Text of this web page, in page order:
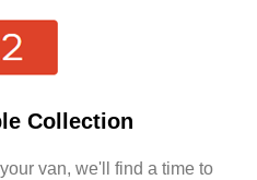
Collection
van, we'll find a time to